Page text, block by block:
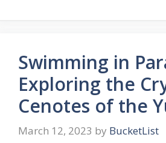
Swimming in
Exploring the
Cenotes of the
March 12, 2023 by BucketList